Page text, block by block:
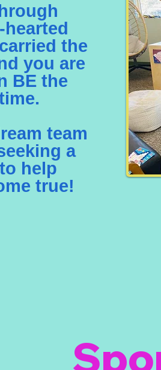
the
you are
BE the
team
a
help
true!